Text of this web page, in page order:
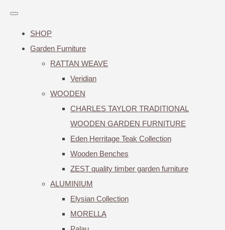
SHOP
Garden Furniture
RATTAN WEAVE
Veridian
WOODEN
CHARLES TAYLOR TRADITIONAL
WOODEN GARDEN FURNITURE
Eden Herritage Teak Collection
Wooden Benches
ZEST quality timber garden furniture
ALUMINIUM
Elysian Collection
MORELLA